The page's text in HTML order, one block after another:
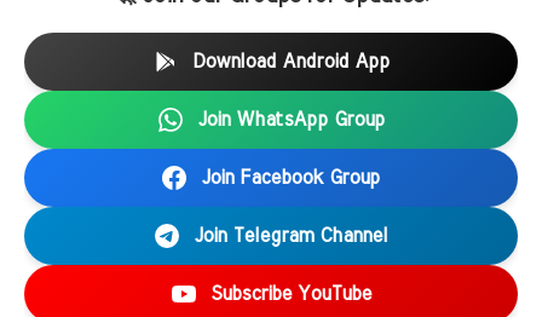
Download Android App
Join WhatsApp Group
Join Facebook Group
Join Telegram Channel
Subscribe YouTube